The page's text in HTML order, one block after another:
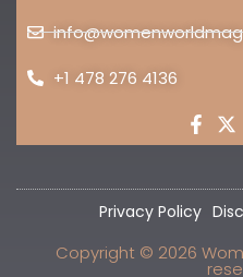
+1 478 276 4136
Copyright © 2026
Privacy Policy